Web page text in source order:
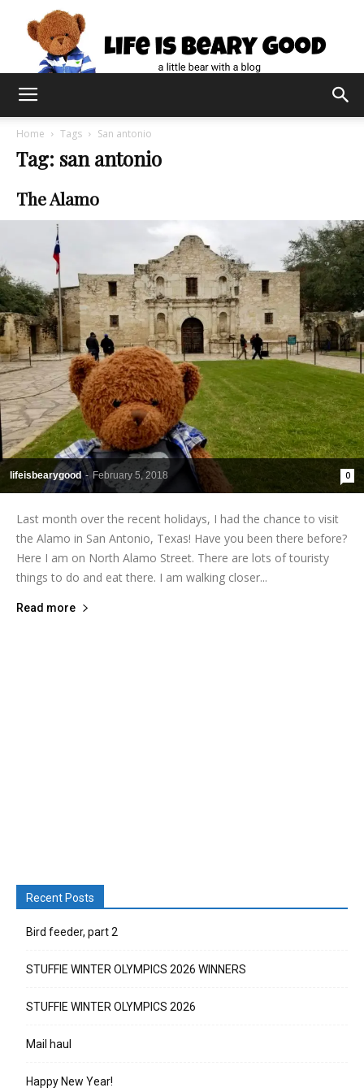
Home Tags San antonio
Tag: san antonio
The Alamo
lifeisbearygood - February 5, 2018 0
Last month over the recent holidays, I had the chance to visit
the Alamo in San Antonio, Texas! Have you been there before?
Here I am on North Alamo Street. There are lots of touristy
things to do and eat there. I am walking closer...
Read more
Recent Posts
Bird feeder, part 2
STUFFIE WINTER OLYMPICS 2026 WINNERS
STUFFIE WINTER OLYMPICS 2026
Mail haul
Happy New Year!